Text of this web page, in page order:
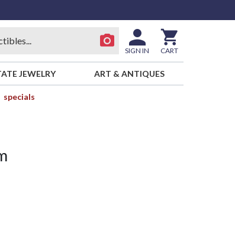
SIGN IN CART
JEWELRY ART & ANTIQUES
specials